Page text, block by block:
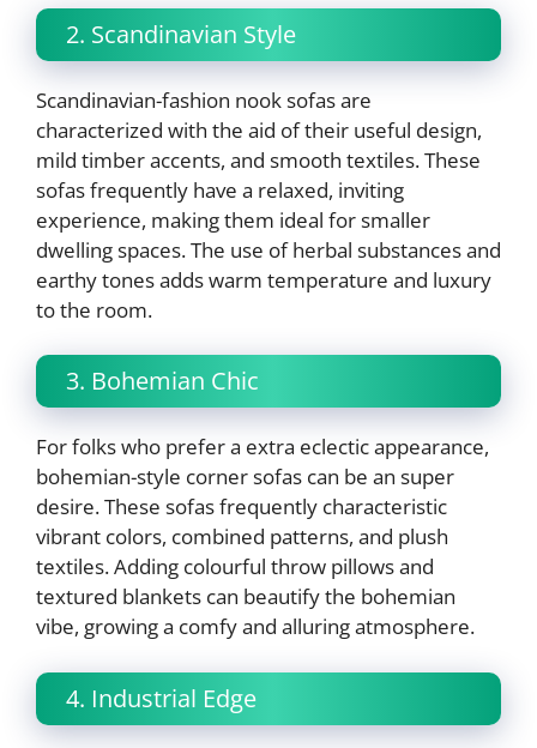
2. Scandinavian Style
Scandinavian-fashion nook sofas are
characterized with the aid of their useful design,
mild timber accents, and smooth textiles. These
sofas frequently have a relaxed, inviting
experience, making them ideal for smaller
dwelling spaces. The use of herbal substances and
earthy tones adds warm temperature and luxury
to the room.
3. Bohemian Chic
For folks who prefer a extra eclectic appearance,
bohemian-style corner sofas can be an super
desire. These sofas frequently characteristic
vibrant colors, combined patterns, and plush
textiles. Adding colourful throw pillows and
textured blankets can beautify the bohemian
vibe, growing a comfy and alluring atmosphere.
4. Industrial Edge